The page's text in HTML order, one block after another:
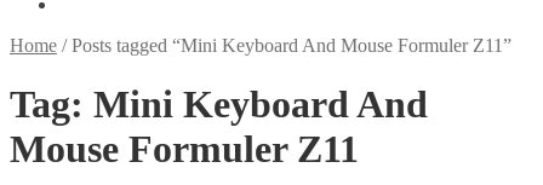
Home /Posts tagged “Mini Keyboard And Mouse Formuler Z11”
Tag: Mini Keyboard And
Mouse Formuler Z11